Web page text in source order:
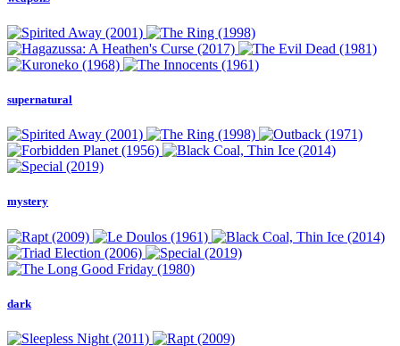
supernatural
mystery
dark